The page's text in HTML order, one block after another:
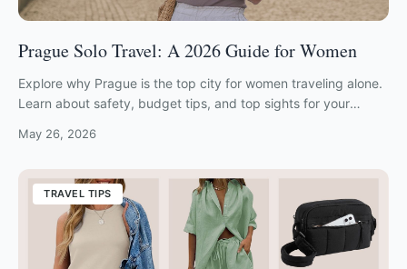
Prague Solo Travel: A 2026 Guide for Women
Explore why Prague is the top city for women traveling alone.
Learn about safety, budget tips, and top sights for your
May 26, 2026
TRAVEL TIPS